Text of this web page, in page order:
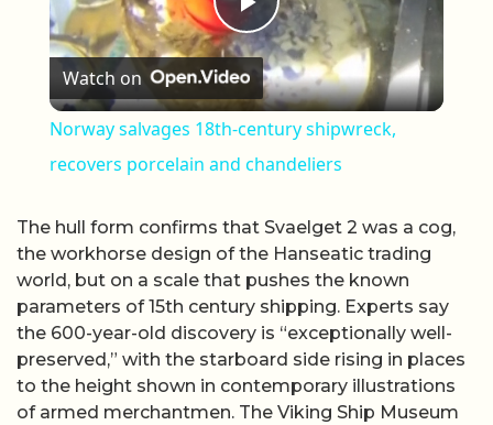
Play Video
Watch on
Norway salvages 18th-century shipwreck,
recovers porcelain and chandeliers
The hull form confirms that Svaelget 2 was a cog,
the workhorse design of the Hanseatic trading
world, but on a scale that pushes the known
parameters of 15th century shipping. Experts say
the 600-year-old discovery is “exceptionally well-
preserved,” with the starboard side rising in places
to the height shown in contemporary illustrations
of armed merchantmen. The Viking Ship Museum